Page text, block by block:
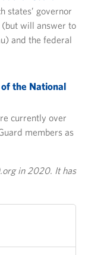
states’ governor
will answer to
and the federal
the National
currently over
members as
in 2020. It has